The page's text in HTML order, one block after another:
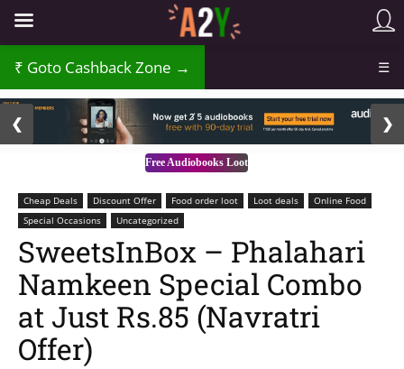
Goto Cashback Zone → ☰
Free Audiobooks Loot
❮ ❯
Cheap Deals Discount Offer Food order loot Loot deals
Online Food
Special Occasions
Uncategorized
SweetsInBox – Phalahari
Namkeen Special Combo
at Just Rs.85 (Navratri
Offer)